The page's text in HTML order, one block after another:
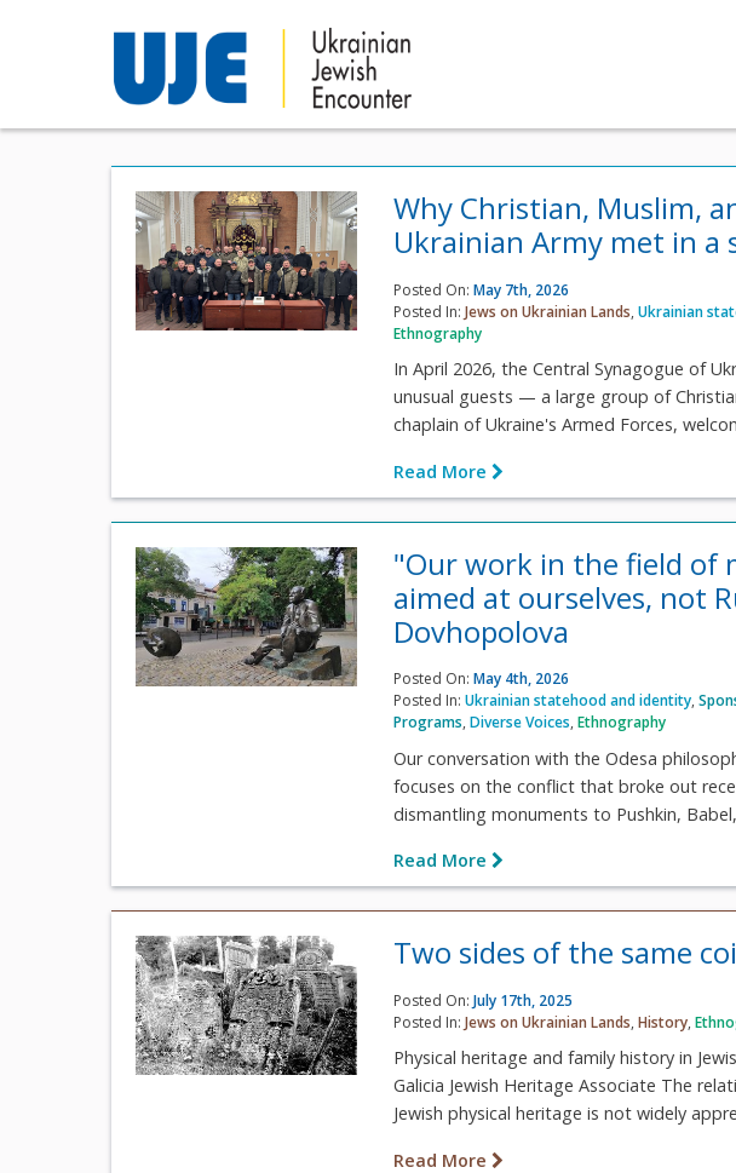
Why Christian, Muslim,
Ukrainian Army met in a
Posted On:May 7th, 2026
Posted In:Jews on Ukrainian Lands,Ukrainian
Ethnography
In April 2026, the Central Synagogue of
unusual guests — a large group of
chaplain of Ukraine's Armed Forces,
Read More
"Our work in the field of
aimed at ourselves, not
Dovhopolova
Posted On:May 4th, 2026
Posted In:Ukrainian statehood and identity,
Programs,Diverse Voices,Ethnography
Our conversation with the Odesa
focuses on the conflict that broke out
dismantling monuments to Pushkin,
Read More
Two sides of the same
Posted On:July 17th, 2025
Posted In:Jews on Ukrainian Lands,History,
Physical heritage and family history in
Galicia Jewish Heritage Associate The
Jewish physical heritage is not widely
Read More